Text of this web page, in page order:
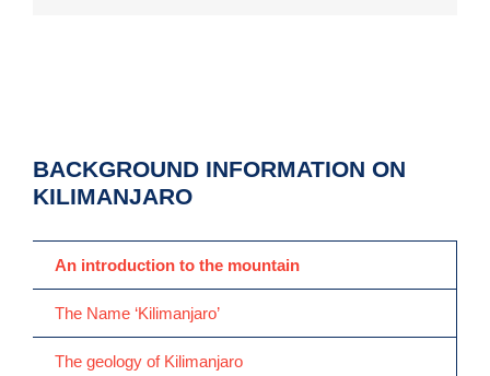
BACKGROUND INFORMATION ON
KILIMANJARO
An introduction to the mountain
The Name ‘Kilimanjaro’
The geology of Kilimanjaro